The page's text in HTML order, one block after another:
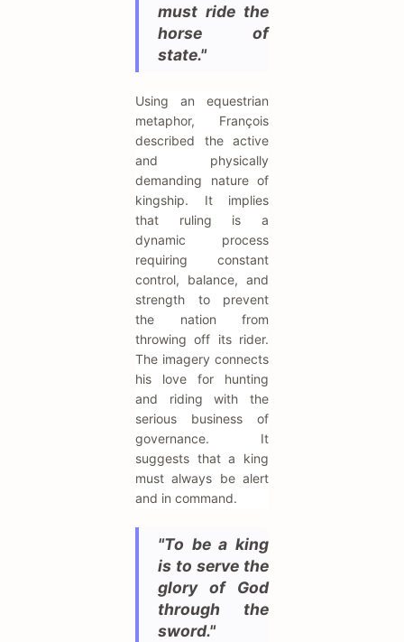
must ride the
horse of
state."
Using an equestrian
metaphor, François
described the active
and physically
demanding nature of
kingship. It implies
that ruling is a
dynamic process
requiring constant
control, balance, and
strength to prevent
the nation from
throwing off its rider.
The imagery connects
his love for hunting
and riding with the
serious business of
governance. It
suggests that a king
must always be alert
and in command.
"To be a king
is to serve the
glory of God
through the
sword."